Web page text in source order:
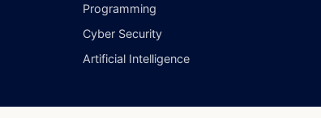
Programming
Cyber Security
Artificial Intelligence